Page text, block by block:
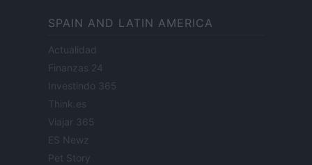
SPAIN AND LATIN AMERICA
Actualidad
Finanzas 24
Investindo 365
Think.es
Viajar 365
ES Newz
Pet Story